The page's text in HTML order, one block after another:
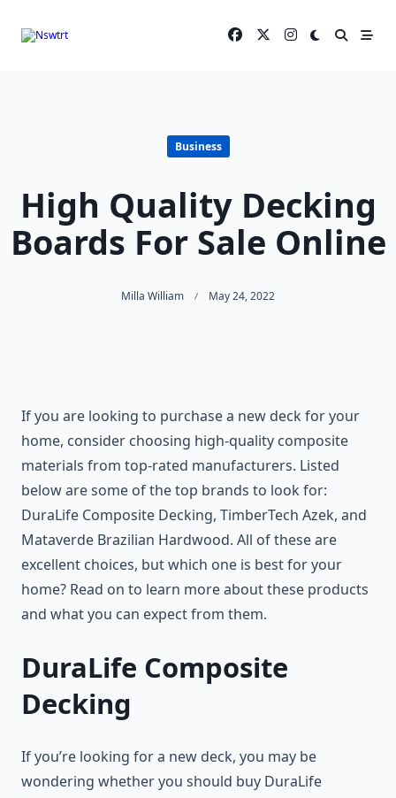
Business
High Quality Decking
Boards For Sale Online
Milla William May 24, 2022
If you are looking to purchase a new deck for your
home, consider choosing high-quality composite
materials from top-rated manufacturers. Listed
below are some of the top brands to look for:
DuraLife Composite Decking, TimberTech Azek, and
Mataverde Brazilian Hardwood. All of these are
excellent choices, but which one is best for your
home? Read on to learn more about these products
and what you can expect from them.
DuraLife Composite
Decking
If you’re looking for a new deck, you may be
wondering whether you should buy DuraLife